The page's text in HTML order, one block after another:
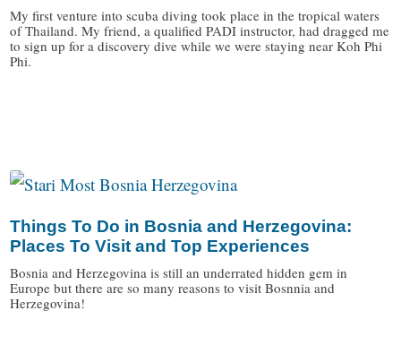
My first venture into scuba diving took place in the tropical waters
of Thailand. My friend, a qualified PADI instructor, had dragged me
to sign up for a discovery dive while we were staying near Koh Phi
Phi.
Things To Do in Bosnia and Herzegovina:
Places To Visit and Top Experiences
Bosnia and Herzegovina is still an underrated hidden gem in
Europe but there are so many reasons to visit Bosnnia and
Herzegovina!